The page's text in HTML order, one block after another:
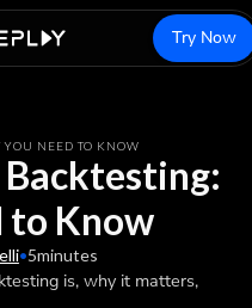
Try Now
YOU NEED TO KNOW
to Know
•5minutes
is, why it matters,